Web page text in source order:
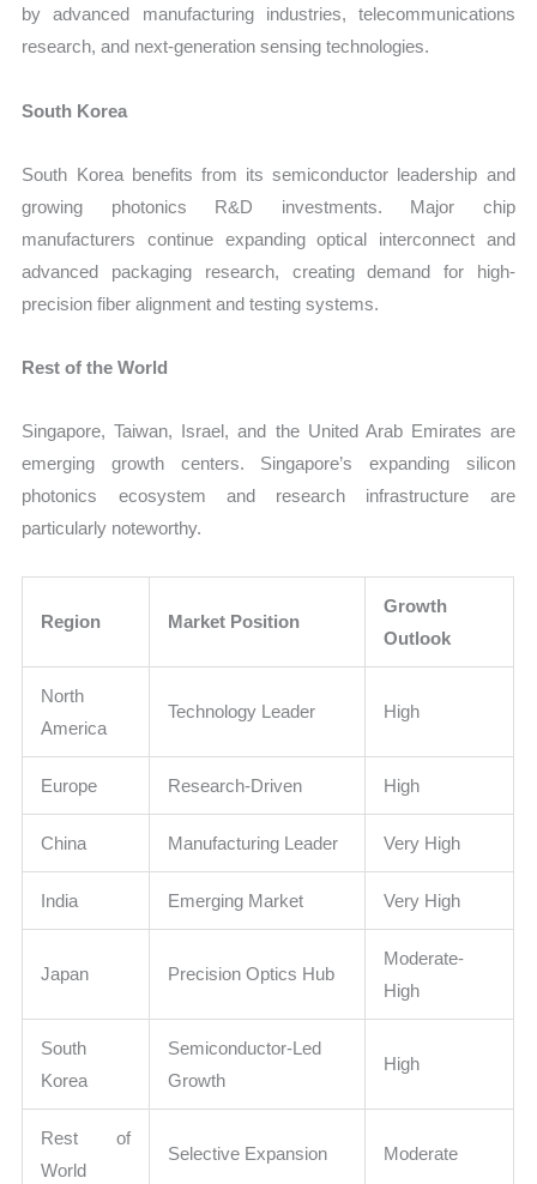
by advanced manufacturing industries, telecommunications
research, and next-generation sensing technologies.
South Korea
South Korea benefits from its semiconductor leadership and
growing photonics R&D investments. Major chip
manufacturers continue expanding optical interconnect and
advanced packaging research, creating demand for high-
precision fiber alignment and testing systems.
Rest of the World
Singapore, Taiwan, Israel, and the United Arab Emirates are
emerging growth centers. Singapore’s expanding silicon
photonics ecosystem and research infrastructure are
particularly noteworthy.
Region Market Position
Growth
Outlook
North
America
Technology Leader High
Europe Research-Driven High
China Manufacturing Leader Very High
India Emerging Market Very High
Japan Precision Optics Hub
Moderate-
High
South
Korea
Semiconductor-Led
Growth
High
Rest of
World
Selective Expansion Moderate